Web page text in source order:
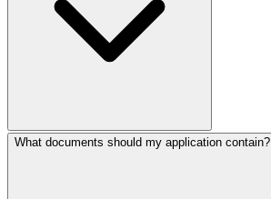
What documents should my application contain?